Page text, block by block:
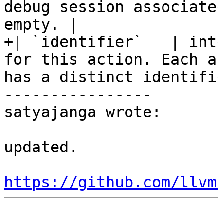
debug session
empty. |
+| `identifier`   |
for this action. Each
has a distinct
----------------
satyajanga wrote:
updated.
https://github.com/